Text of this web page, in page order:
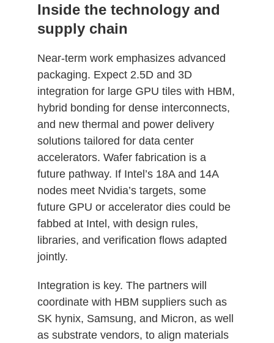
Inside the technology and
supply chain
Near‑term work emphasizes advanced
packaging. Expect 2.5D and 3D
integration for large GPU tiles with HBM,
hybrid bonding for dense interconnects,
and new thermal and power delivery
solutions tailored for data center
accelerators. Wafer fabrication is a
future pathway. If Intel’s 18A and 14A
nodes meet Nvidia’s targets, some
future GPU or accelerator dies could be
fabbed at Intel, with design rules,
libraries, and verification flows adapted
jointly.
Integration is key. The partners will
coordinate with HBM suppliers such as
SK hynix, Samsung, and Micron, as well
as substrate vendors, to align materials